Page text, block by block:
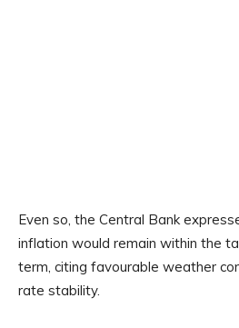
Even so, the Central Bank
inflation would remain within the
term, citing favourable weather
rate stability.